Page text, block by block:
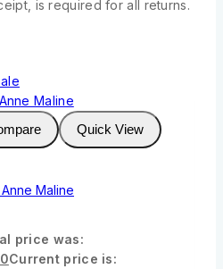
is required for all returns.
Quick View
Maline
price was:
Current price is: